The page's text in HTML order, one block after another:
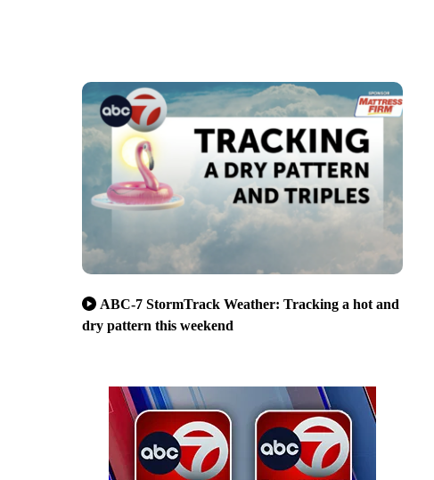
ABC-7 StormTrack Weather: Tracking a hot and
dry pattern this weekend